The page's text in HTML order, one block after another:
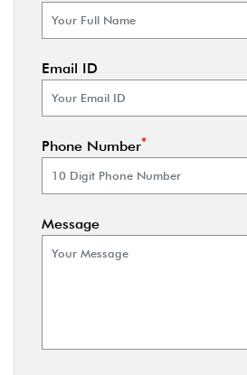
Email ID
Phone Number*
Message